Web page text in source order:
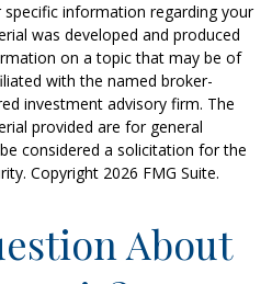
information regarding your
was developed and produced
on a topic that may be of
with the named broker-
investment advisory firm. The
provided are for general
considered a solicitation for the
Copyright 2026 FMG Suite.
About